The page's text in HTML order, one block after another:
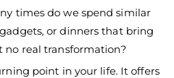
times do we spend similar
or dinners that bring
no real transformation?
point in your life. It offers